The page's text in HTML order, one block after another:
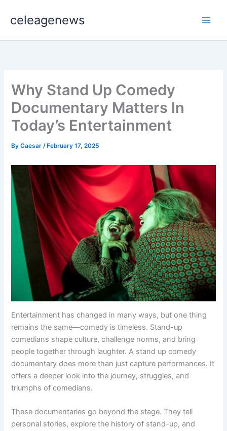
celeagenews
Why Stand Up Comedy
Documentary Matters In
Today’s Entertainment
ByCaesar/ February 17, 2025
Entertainment has changed in many ways, but one thing
remains the same—comedy is timeless. Stand-up
comedians shape culture, challenge norms, and bring
people together through laughter. A stand up comedy
documentary does more than just capture performances. It
offers a deeper look into the journey, struggles, and
triumphs of comedians.
These documentaries go beyond the stage. They tell
personal stories, explore the history of stand-up, and